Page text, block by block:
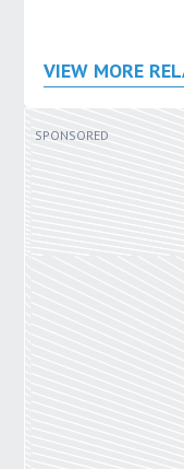
VIEW MORE